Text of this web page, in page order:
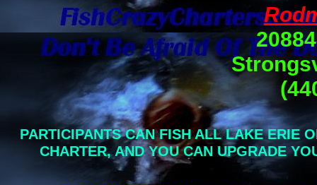
PARTICIPANTS CAN FISH ALL LAKE ERIE
CHARTER, AND YOU CAN UPGRADE